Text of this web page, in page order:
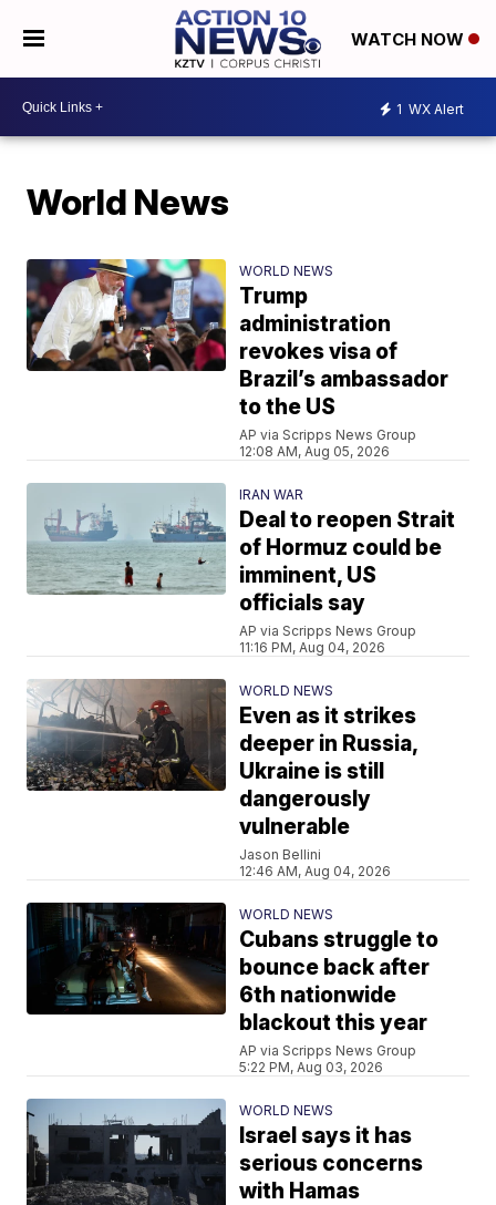
WATCH NOW
1 WX Alert
World News
WORLD NEWS
Trump
administration
revokes visa of
Brazil’s ambassador
to the US
AP via Scripps News Group
12:08 AM, Aug 05, 2026
IRAN WAR
Deal to reopen Strait
of Hormuz could be
imminent, US
officials say
AP via Scripps News Group
11:16 PM, Aug 04, 2026
WORLD NEWS
Even as it strikes
deeper in Russia,
Ukraine is still
dangerously
vulnerable
Jason Bellini
12:46 AM, Aug 04, 2026
WORLD NEWS
Cubans struggle to
bounce back after
6th nationwide
blackout this year
AP via Scripps News Group
5:22 PM, Aug 03, 2026
WORLD NEWS
Israel says it has
serious concerns
with Hamas